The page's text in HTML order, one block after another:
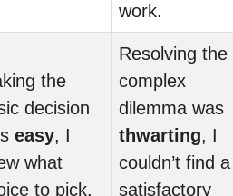
work.
the
decision
easy, I
what
to pick.
Resolving the
complex
dilemma was
thwarting, I
couldn’t find a
satisfactory